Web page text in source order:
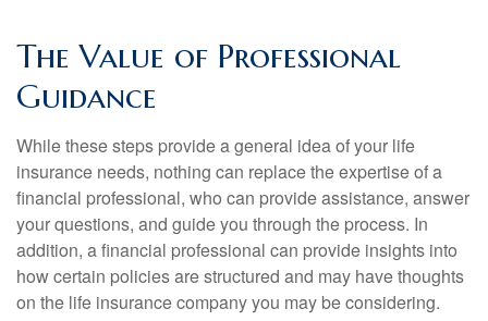
The Value of Professional
Guidance
While these steps provide a general idea of your life
insurance needs, nothing can replace the expertise of a
financial professional, who can provide assistance, answer
your questions, and guide you through the process. In
addition, a financial professional can provide insights into
how certain policies are structured and may have thoughts
on the life insurance company you may be considering.